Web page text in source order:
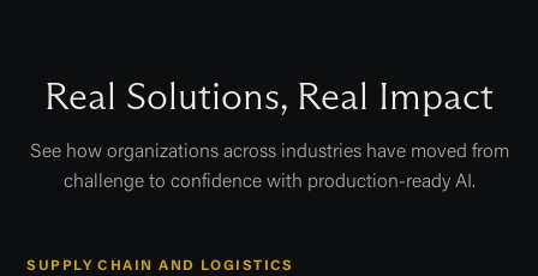
Real Solutions, Real Impact
See how organizations across industries have moved from
challenge to confidence with production-ready AI.
SUPPLY CHAIN AND LOGISTICS